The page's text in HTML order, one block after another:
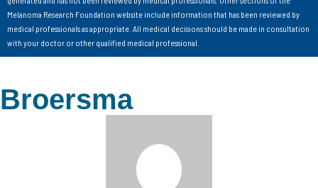
Melanoma Research Foundation website include information that has been reviewed by
medical professionals as appropriate. All medical decisions should be made in consultation
with your doctor or other qualified medical professional.
Broersma